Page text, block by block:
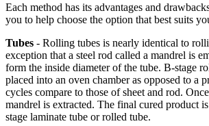
Each method has its advantages and
you to help choose the option that best suits
Tubes - Rolling tubes is nearly identical to
exception that a steel rod called a mandrel is
form the inside diameter of the tube. B-stage
placed into an oven chamber as opposed to a
cycles compare to those of sheet and rod.
mandrel is extracted. The final cured product
stage laminate tube or rolled tube.